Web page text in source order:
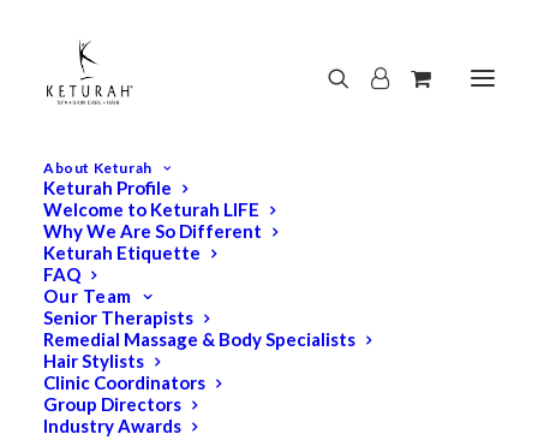
About Keturah
Keturah Profile
Welcome to Keturah LIFE
Why We Are So Different
Keturah Etiquette
FAQ
Our Team
Senior Therapists
Remedial Massage & Body Specialists
Hair Stylists
Clinic Coordinators
Group Directors
Industry Awards